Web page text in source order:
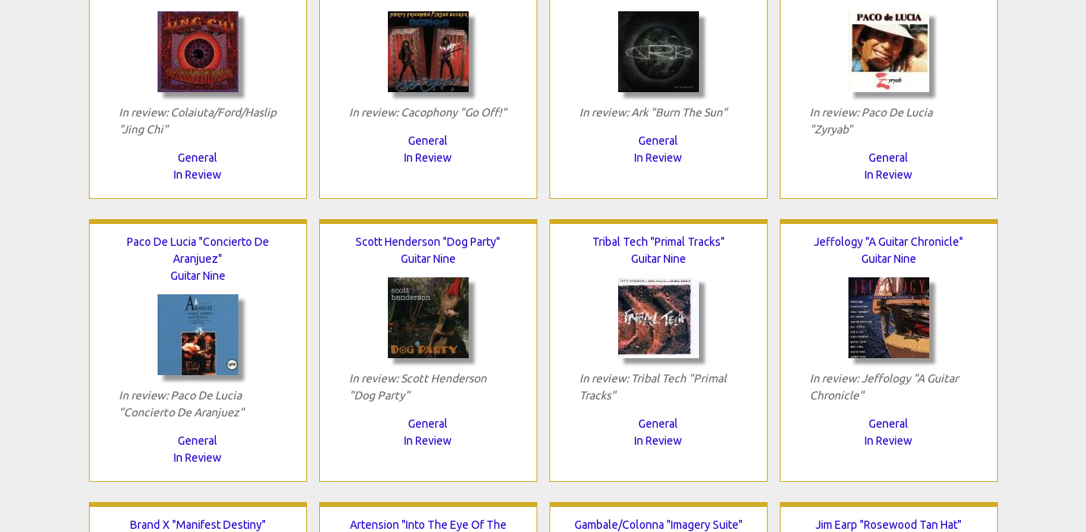
In review: Colaiuta/Ford/Haslip
"Jing Chi"
General
In Review
In review: Cacophony "Go Off!"
General
In Review
In review: Ark "Burn The Sun"
General
In Review
In review: Paco De Lucia
"Zyryab"
General
In Review
Paco De Lucia "Concierto De
Aranjuez"
Guitar Nine
In review: Paco De Lucia
"Concierto De Aranjuez"
General
In Review
Scott Henderson "Dog Party"
Guitar Nine
In review: Scott Henderson
"Dog Party"
General
In Review
Tribal Tech "Primal Tracks"
Guitar Nine
In review: Tribal Tech "Primal
Tracks"
General
In Review
Jeffology "A Guitar Chronicle"
Guitar Nine
In review: Jeffology "A Guitar
Chronicle"
General
In Review
Brand X "Manifest Destiny"
Artension "Into The Eye Of The
Gambale/Colonna "Imagery Suite"
Jim Earp "Rosewood Tan Hat"